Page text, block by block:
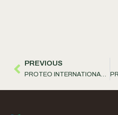
PREVIOUS
PROTEO INTERNATIONAL S.r.l. has traveled to China